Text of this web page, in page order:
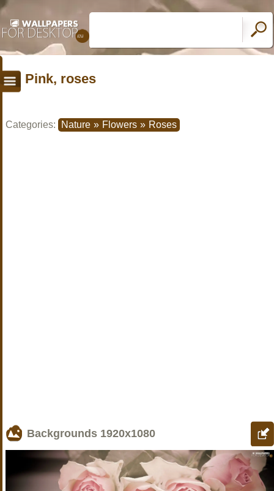
Pink, roses
Categories: Nature » Flowers » Roses
Backgrounds 1920x1080